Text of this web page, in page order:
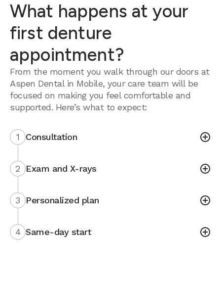
What happens at your
first denture
appointment?
From the moment you walk through our doors at
Aspen Dental in Mobile, your care team will be
focused on making you feel comfortable and
supported. Here’s what to expect:
1 Consultation
2 Exam and X-rays
3 Personalized plan
4 Same-day start